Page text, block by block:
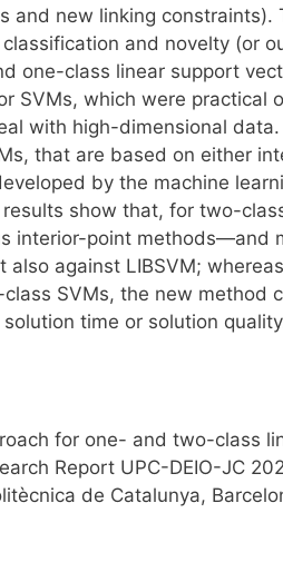
and new linking constraints).
and novelty (or
one-class linear support
SVMs, which were practical
with high-dimensional
that are based on either
by the machine
show that, for two-
interior-point methods—and
against LIBSVM; whereas
SVMs, the new method
time or solution
for one- and two-class
Report UPC-DEIO-JC
de Catalunya,